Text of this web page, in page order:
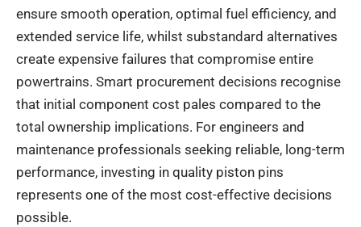
ensure smooth operation, optimal fuel efficiency, and
extended service life, whilst substandard alternatives
create expensive failures that compromise entire
powertrains. Smart procurement decisions recognise
that initial component cost pales compared to the
total ownership implications. For engineers and
maintenance professionals seeking reliable, long-term
performance, investing in quality piston pins
represents one of the most cost-effective decisions
possible.